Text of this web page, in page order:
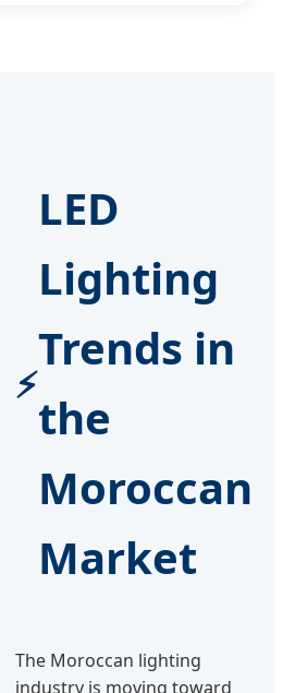
LED
Lighting
Trends in
the
Moroccan
Market
The Moroccan lighting
industry is moving toward